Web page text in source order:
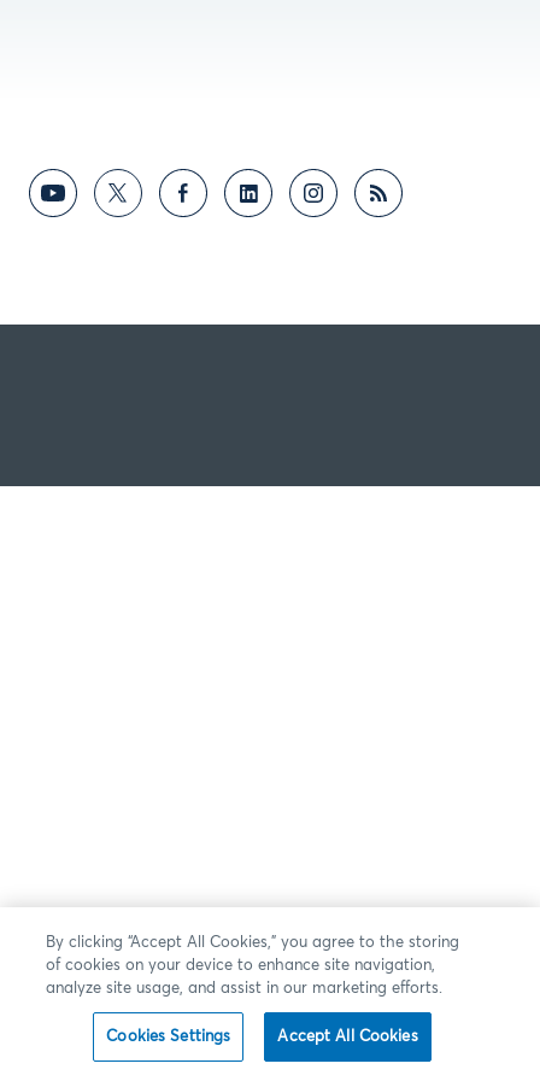
By clicking “Accept All Cookies,” you agree to the storing
of cookies on your device to enhance site navigation,
analyze site usage, and assist in our marketing efforts.
Cookies Settings Accept All Cookies